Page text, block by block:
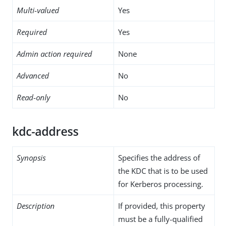
Multi-valued Yes
Required Yes
Admin action required None
Advanced No
Read-only No
kdc-address
Synopsis
Specifies the address of
the KDC that is to be used
for Kerberos processing.
Description
If provided, this property
must be a fully-qualified